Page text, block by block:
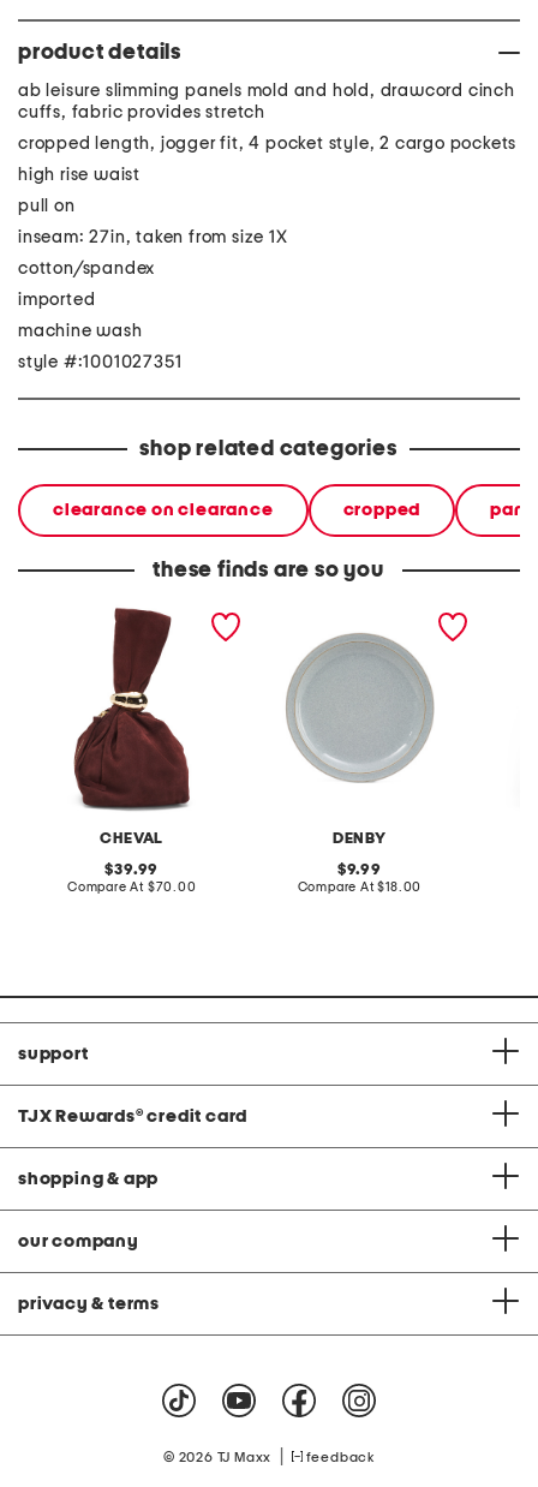
product details
ab leisure slimming panels mold and hold, drawcord cinch
cuffs, fabric provides stretch
cropped length, jogger fit, 4 pocket style, 2 cargo pockets
high rise waist
pull on
inseam: 27in, taken from size 1X
cotton/spandex
imported
machine wash
style #:1001027351
shop related categories
clearance on clearance cropped
these finds are so you
CHEVAL
made in italy suede gold
tone hardware dumpling
original
price:
39.99
Compare At compare
$70.00
DENBY
stoneware large dinner
original
price:
9.99
Compare At compare
$18.00
support
TJX Rewards® credit card
shopping & app
our company
privacy & terms
© 2026 TJ Maxx feedback